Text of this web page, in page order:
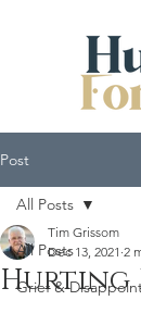
Post
All Posts
Grief &
All Posts
Hurting
Tim Grissom
Dec 13, 2021 2